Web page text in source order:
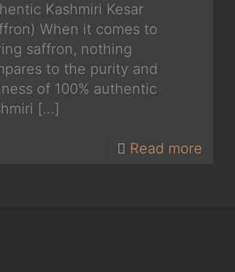
Kashmiri Kesar
When it comes to
saffron, nothing
to the purity and
of 100% authentic
[…]
Read more